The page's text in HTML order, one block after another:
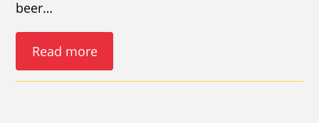
beer…
Read more